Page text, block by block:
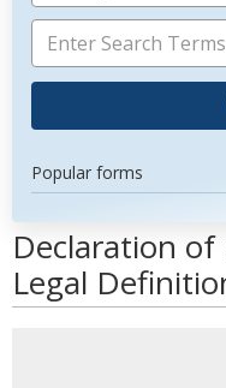
Popular forms
Declaration of
Legal